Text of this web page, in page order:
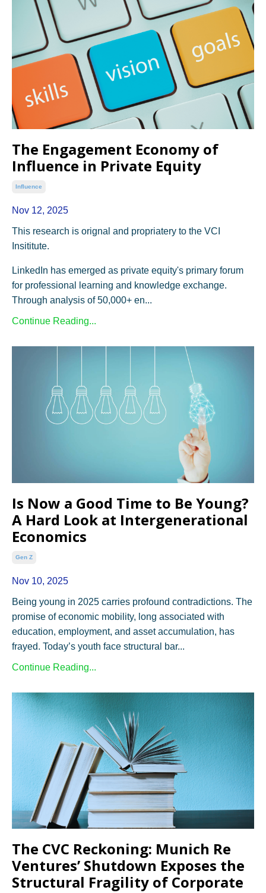
The Engagement Economy of
Influence in Private Equity
Influence
Nov 12, 2025
This research is orignal and propriatery to the VCI
Insititute.
LinkedIn has emerged as private equity's primary forum
for professional learning and knowledge exchange.
Through analysis of 50,000+ en...
Continue Reading...
Is Now a Good Time to Be Young?
A Hard Look at Intergenerational
Economics
Gen Z
Nov 10, 2025
Being young in 2025 carries profound contradictions. The
promise of economic mobility, long associated with
education, employment, and asset accumulation, has
frayed. Today’s youth face structural bar...
Continue Reading...
The CVC Reckoning: Munich Re
Ventures’ Shutdown Exposes the
Structural Fragility of Corporate